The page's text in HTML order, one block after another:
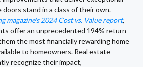
stand in a class of their own.
magazine's 2024 Cost vs. Value report,
offer an unprecedented 194% return
the most financially rewarding home
to homeowners. Real estate
recognize their impact,